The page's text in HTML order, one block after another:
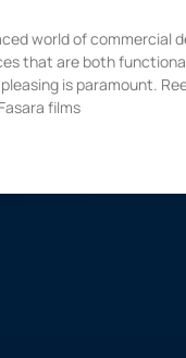
world of commercial
that are both
is paramount.
films